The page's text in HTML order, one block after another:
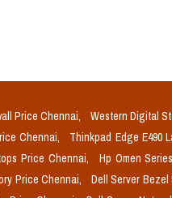
Price Chennai, Western Digital
Chennai, Thinkpad Edge E490
Price Chennai, Hp Omen
Price Chennai, Dell Server